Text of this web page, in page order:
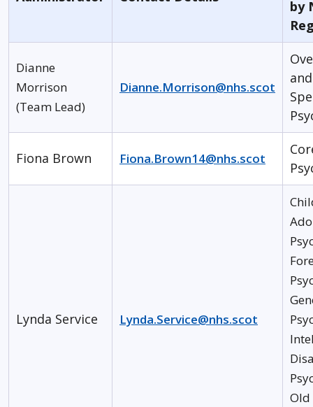
by
Dianne
Morrison
(Team Lead)
Dianne.Morrison@nhs.scot
Fiona Brown Fiona.Brown14@nhs.scot
Lynda Service Lynda.Service@nhs.scot
Old